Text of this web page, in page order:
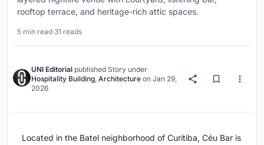
rooftop terrace, and heritage-rich attic spaces.
5 min read·31 reads
UNI Editorial published Story under
Hospitality Building, Architecture on Jan 29,
2026
Located in the Batel neighborhood of Curitiba, Céu Bar is